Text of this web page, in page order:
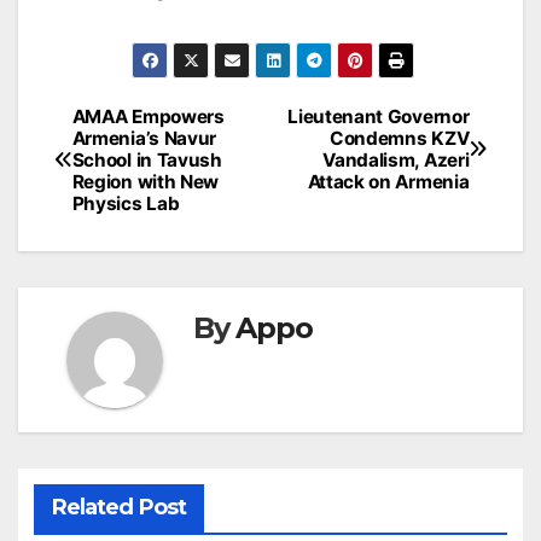
Post
navigation
Lieutenant Governor
Condemns KZV
Vandalism, Azeri
Attack on Armenia
AMAA Empowers
Armenia’s Navur
School in Tavush
Region with New
Physics Lab
ByAppo
Related Post